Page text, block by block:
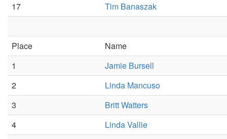
17
Tim Banaszak
Place
Name
1
Jamie Bursell
2
Linda Mancuso
3
Britt Watters
4
Linda Vallie